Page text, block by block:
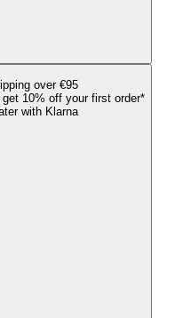
over €95
10% off your first order*
with Klarna